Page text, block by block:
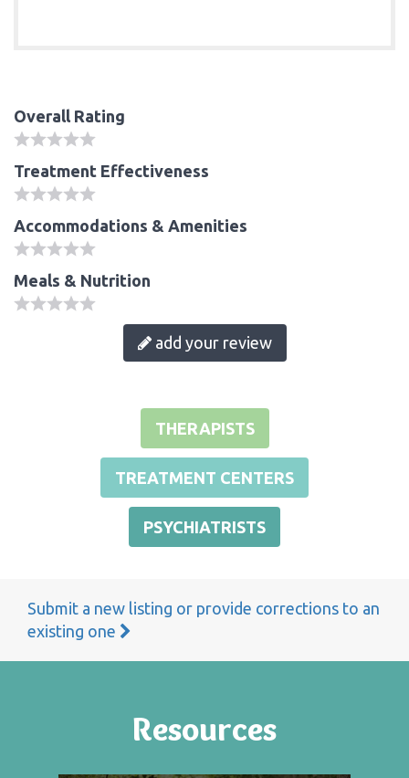
Overall Rating
Treatment Effectiveness
Accommodations & Amenities
Meals & Nutrition
add your review
THERAPISTS
TREATMENT CENTERS
PSYCHIATRISTS
Submit a new listing or provide corrections to an
existing one
Resources